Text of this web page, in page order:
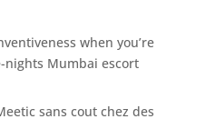
when you’re
Mumbai escort
sans cout chez des